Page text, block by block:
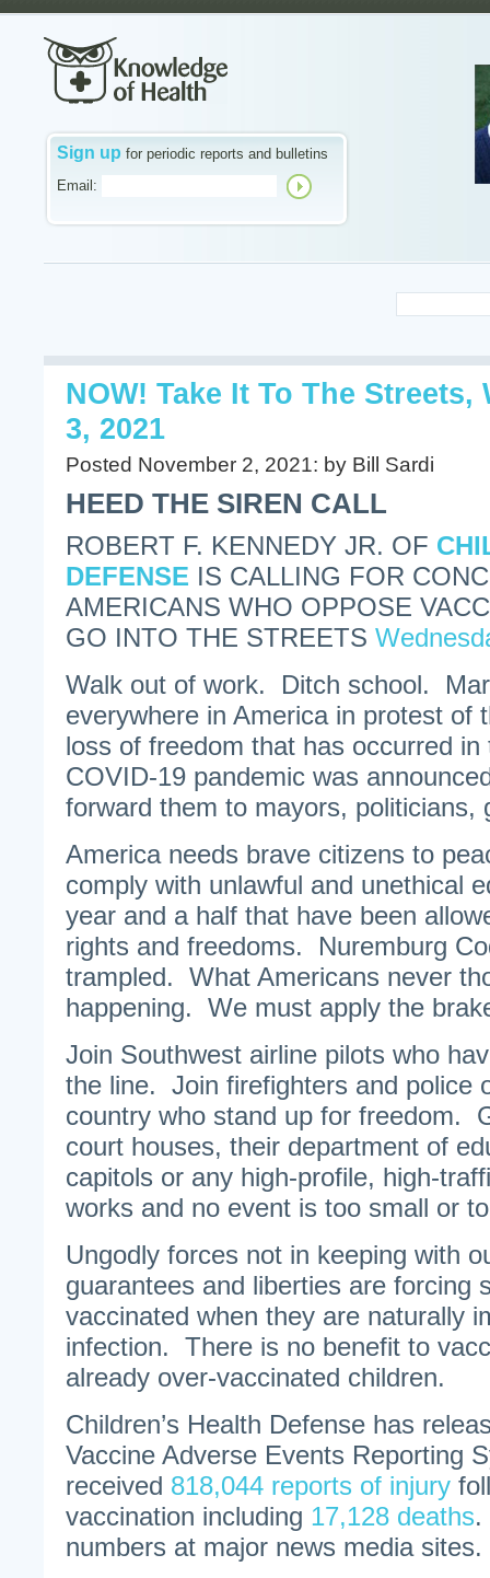
Sign up for periodic reports and bulletins
Email:
NOW! Take It To The Streets,
3, 2021
Posted November 2, 2021: by Bill Sardi
HEED THE SIREN CALL
ROBERT F. KENNEDY JR. OF
DEFENSE IS CALLING FOR
AMERICANS WHO OPPOSE
GO INTO THE STREETS
Walk out of work. Ditch school.
everywhere in America in protest of
loss of freedom that has occurred
COVID-19 pandemic was
forward them to mayors, politicians,
America needs brave citizens to
comply with unlawful and unethical
year and a half that have been
rights and freedoms. Nuremburg
trampled. What Americans never
happening. We must apply the
Join Southwest airline pilots who
the line. Join firefighters and police
country who stand up for freedom.
court houses, their department of
capitols or any high-profile, high-
works and no event is too small or
Ungodly forces not in keeping with
guarantees and liberties are forcing
vaccinated when they are naturally
infection. There is no benefit to
already over-vaccinated children.
Children’s Health Defense has
Vaccine Adverse Events Reporting
received 818,044 reports of injury
vaccination including 17,128 deaths.
numbers at major news media sites.